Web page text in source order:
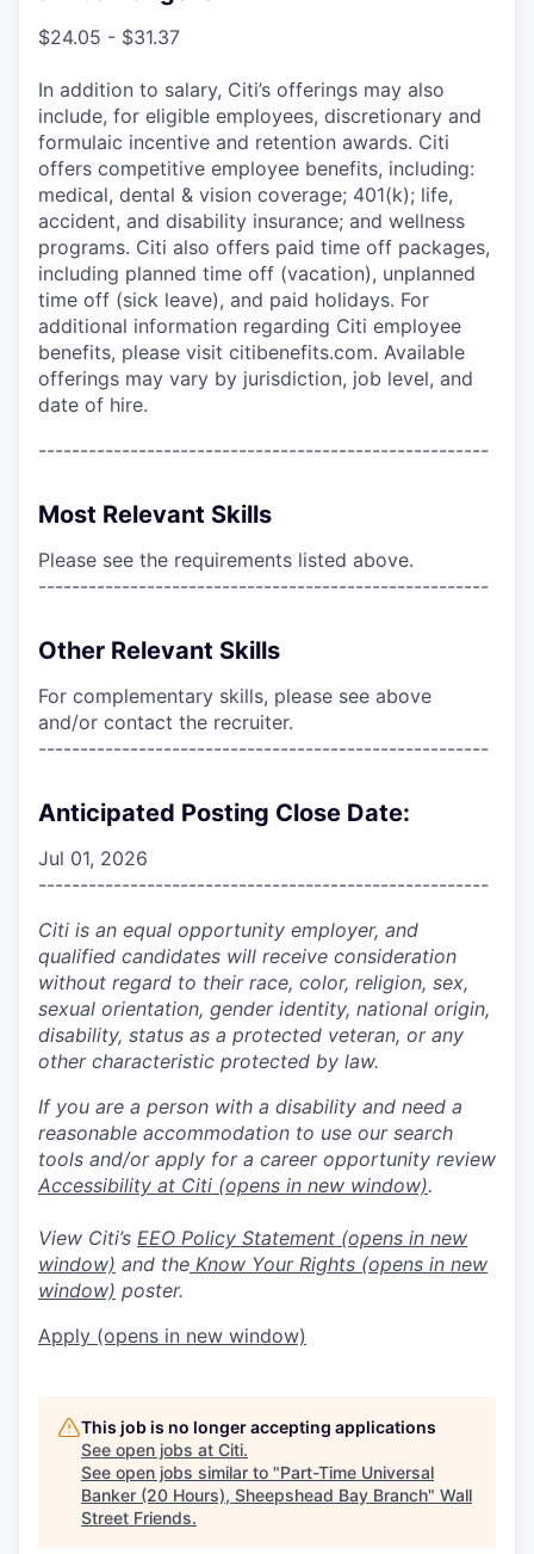
$24.05 - $31.37
In addition to salary, Citi’s offerings may also
include, for eligible employees, discretionary and
formulaic incentive and retention awards. Citi
offers competitive employee benefits, including:
medical, dental & vision coverage; 401(k); life,
accident, and disability insurance; and wellness
programs. Citi also offers paid time off packages,
including planned time off (vacation), unplanned
time off (sick leave), and paid holidays. For
additional information regarding Citi employee
benefits, please visit citibenefits.com. Available
offerings may vary by jurisdiction, job level, and
date of hire.
------------------------------------------------------
Most Relevant Skills
Please see the requirements listed above.
------------------------------------------------------
Other Relevant Skills
For complementary skills, please see above
and/or contact the recruiter.
------------------------------------------------------
Anticipated Posting Close Date:
Jul 01, 2026
------------------------------------------------------
Citi is an equal opportunity employer, and
qualified candidates will receive consideration
without regard to their race, color, religion, sex,
sexual orientation, gender identity, national origin,
disability, status as a protected veteran, or any
other characteristic protected by law.
If you are a person with a disability and need a
reasonable accommodation to use our search
tools and/or apply for a career opportunity review
Accessibility at Citi (opens in new window).
View Citi’s EEO Policy Statement (opens in new
window) and the Know Your Rights (opens in new
window) poster.
Apply (opens in new window)
This job is no longer accepting applications
See open jobs at Citi.
See open jobs similar to "Part-Time Universal
Banker (20 Hours), Sheepshead Bay Branch" Wall
Street Friends.